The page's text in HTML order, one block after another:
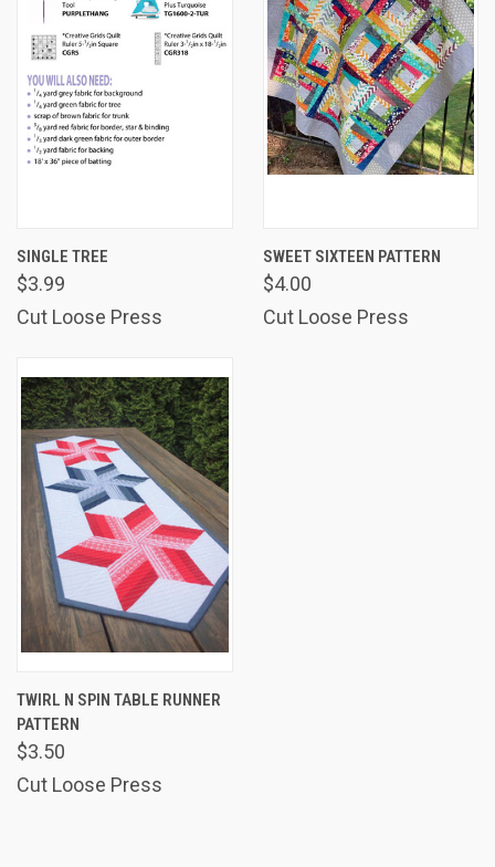
SINGLE TREE
$3.99
Cut Loose Press
SWEET SIXTEEN PATTERN
$4.00
Cut Loose Press
TWIRL N SPIN TABLE RUNNER
PATTERN
$3.50
Cut Loose Press